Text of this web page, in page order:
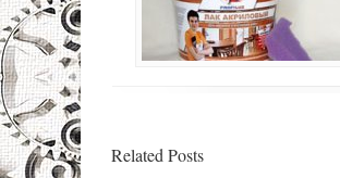
Related Posts